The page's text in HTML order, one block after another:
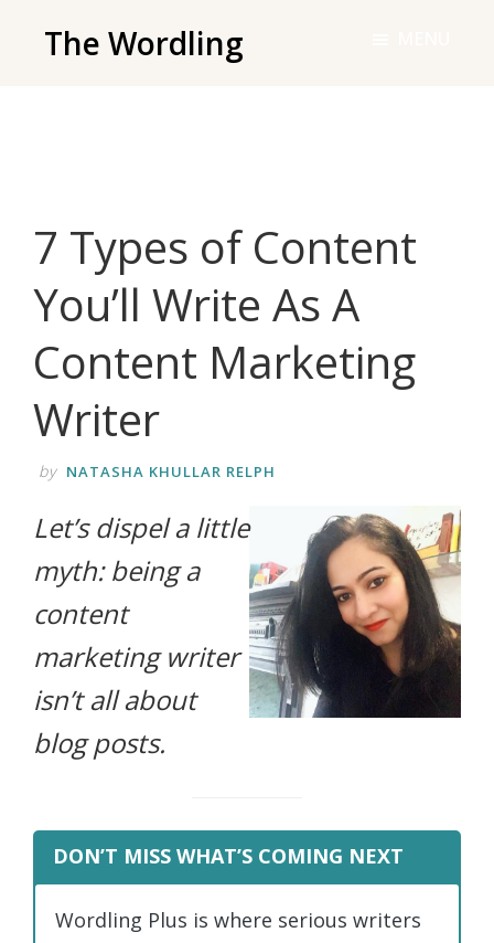
The Wordling
and
tools
you
need
to
your
writing
life.
7 Types of Content
You’ll Write As A
Content Marketing
Writer
by NATASHA KHULLAR RELPH
Let’s dispel a little
myth: being a
content
marketing writer
isn’t all about
blog posts.
DON’T MISS WHAT’S COMING NEXT
Wordling Plus is where serious writers